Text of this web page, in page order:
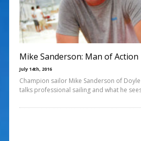
Mike Sanderson: Man of Action
July 14th, 2016
Champion sailor Mike Sanderson of
talks professional sailing and what he